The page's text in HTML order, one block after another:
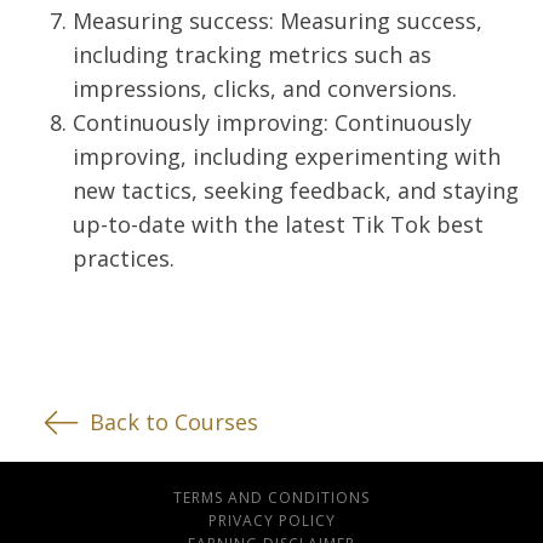
Measuring success: Measuring success,
including tracking metrics such as
impressions, clicks, and conversions.
Continuously improving: Continuously
improving, including experimenting with
new tactics, seeking feedback, and staying
up-to-date with the latest Tik Tok best
practices.
Back to Courses
TERMS AND CONDITIONS
PRIVACY POLICY